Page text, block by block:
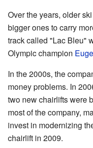
Over the years, older
bigger ones to carry
track called "Lac Bleu"
Olympic champion
In the 2000s, the
money problems. In
two new chairlifts were
most of the company,
invest in modernizing
chairlift in 2009.